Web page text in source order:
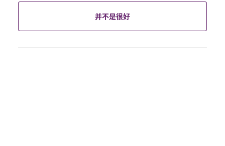
并不是很好